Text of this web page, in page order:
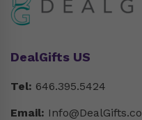
DealGifts US
Tel: 646.395.5424
Email: